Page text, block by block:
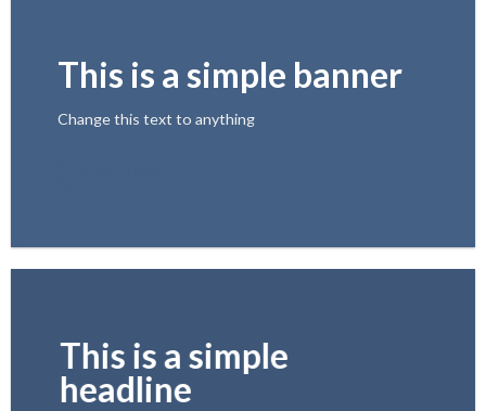
This is a simple banner
Change this text to anything
This is a simple
headline